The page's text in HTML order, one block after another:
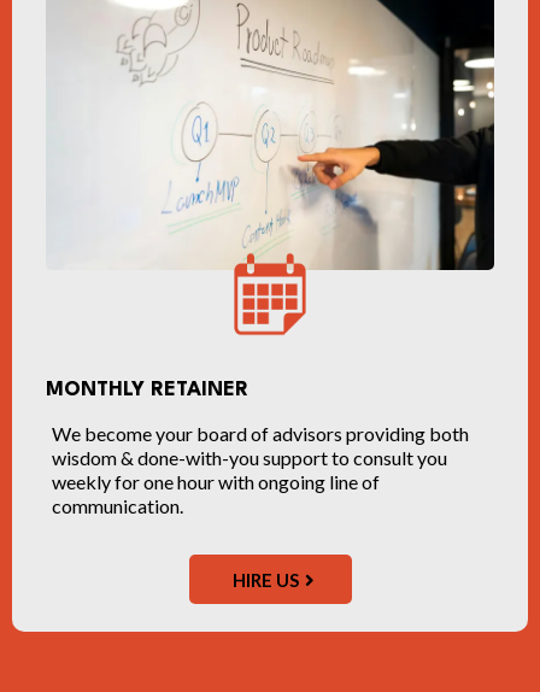
MONTHLY RETAINER
We become your board of advisors providing both
wisdom & done-with-you support to consult you
weekly for one hour with ongoing line of
communication.
HIRE US